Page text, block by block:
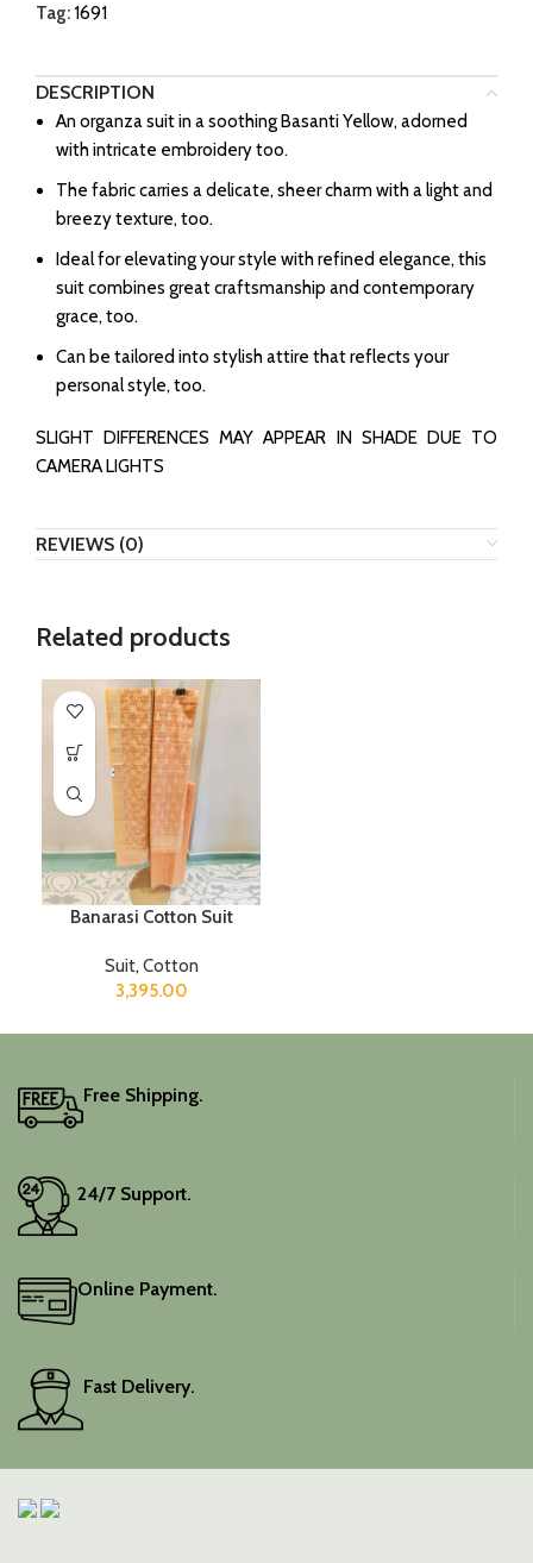
Tag: 1691
DESCRIPTION
An organza suit in a soothing Basanti Yellow, adorned
with intricate embroidery too.
The fabric carries a delicate, sheer charm with a light and
breezy texture, too.
Ideal for elevating your style with refined elegance, this
suit combines great craftsmanship and contemporary
grace, too.
Can be tailored into stylish attire that reflects your
personal style, too.
SLIGHT DIFFERENCES MAY APPEAR IN SHADE DUE TO
CAMERA LIGHTS
REVIEWS (0)
Related products
Banarasi Cotton Suit
Suit, Cotton
3,395.00
Free Shipping.
24/7 Support.
Online Payment.
Fast Delivery.